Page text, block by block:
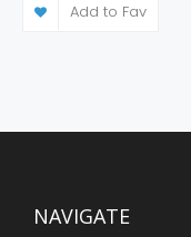
Add to Fav
NAVIGATE